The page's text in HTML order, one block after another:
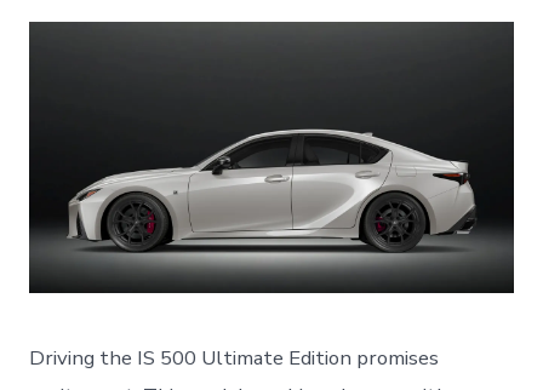
Driving the IS 500 Ultimate Edition promises